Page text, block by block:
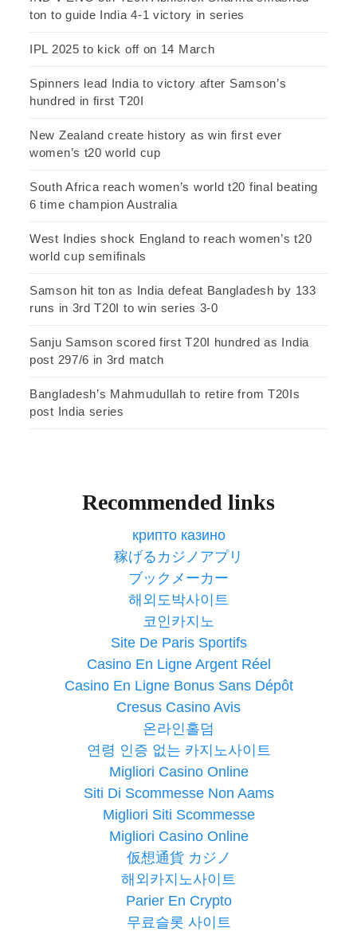
ton to guide India 4-1 victory in series
IPL 2025 to kick off on 14 March
Spinners lead India to victory after Samson’s
hundred in first T20I
New Zealand create history as win first ever
women’s t20 world cup
South Africa reach women’s world t20 final beating
6 time champion Australia
West Indies shock England to reach women’s t20
world cup semifinals
Samson hit ton as India defeat Bangladesh by 133
runs in 3rd T20I to win series 3-0
Sanju Samson scored first T20I hundred as India
post 297/6 in 3rd match
Bangladesh’s Mahmudullah to retire from T20Is
post India series
Recommended links
крипто казино
稼げるカジノアプリ
ブックメーカー
해외도박사이트
코인카지노
Site De Paris Sportifs
Casino En Ligne Argent Réel
Casino En Ligne Bonus Sans Dépôt
Cresus Casino Avis
온라인홀덤
연령 인증 없는 카지노사이트
Migliori Casino Online
Siti Di Scommesse Non Aams
Migliori Siti Scommesse
Migliori Casino Online
仮想通貨 カジノ
해외카지노사이트
Parier En Crypto
무료슬롯 사이트